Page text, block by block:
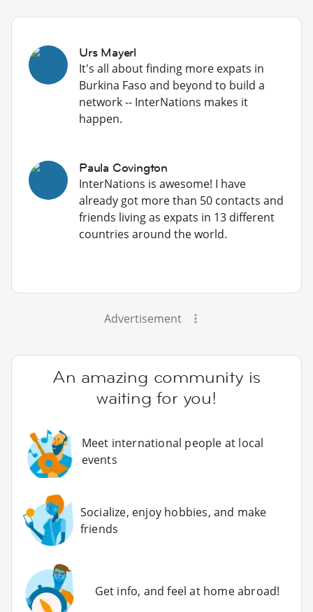
Urs Mayerl
It's all about finding more expats in
Burkina Faso and beyond to build a
network -- InterNations makes it
happen.
Paula Covington
InterNations is awesome! I have
already got more than 50 contacts and
friends living as expats in 13 different
countries around the world.
Advertisement
An amazing community is
waiting for you!
Meet international people at local
events
Socialize, enjoy hobbies, and make
friends
Get info, and feel at home abroad!